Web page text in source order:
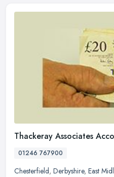
Thackeray Associates
01246 767900
Chesterfield, Derbyshire, East